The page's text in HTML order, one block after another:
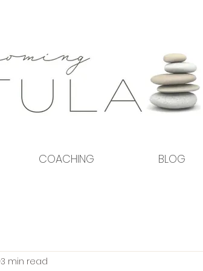
COACHING BLOG
3 min read